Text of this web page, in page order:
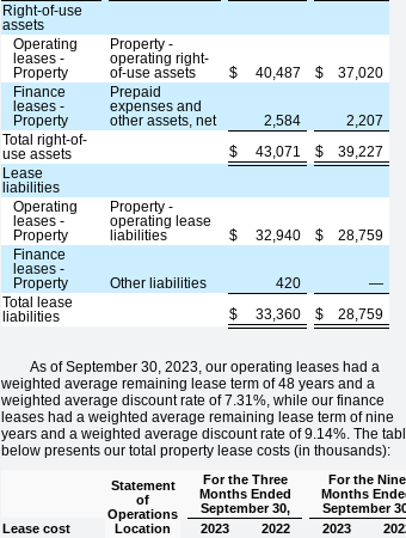
Right-of-use
assets
Operating
leases -
Property
Property -
operating right-
of-use assets
$ 40,487 $
37,020
Finance
leases -
Property
Prepaid
expenses and
other assets, net
2,584
2,207
Total right-of-
use assets
$ 43,071 $
39,227
Lease
liabilities
Operating
leases -
Property
Property -
operating lease
liabilities
$ 32,940 $
28,759
Finance
leases -
Property
Other liabilities 420
—
Total lease
liabilities
$ 33,360 $ 28,759
As of September 30, 2023, our operating leases had a
weighted average remaining lease term of 48 years and a
weighted average discount rate of 7.31%, while our finance
leases had a weighted average remaining lease term of nine
years and a weighted average discount rate of 9.14%. The
below presents our total property lease costs (in thousands):
Statement
of
Operations
Location
For the Three
Months Ended
September 30,
For the Nine
Months
September
Lease cost
2023 2022 2023